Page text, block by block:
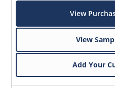
View
View
Add Your